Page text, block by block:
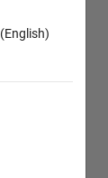
(English)